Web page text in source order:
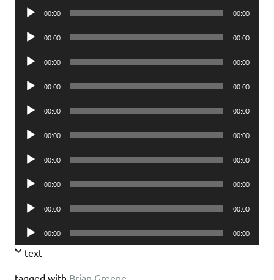
Audio
00:00 00:00
Audio
00:00 00:00
Audio
00:00 00:00
Audio
00:00 00:00
Audio
00:00 00:00
Audio
00:00 00:00
Audio
00:00 00:00
Audio
00:00 00:00
Audio
00:00 00:00
Audio
Player
00:00 00:00
text
tagged with Brian Greene